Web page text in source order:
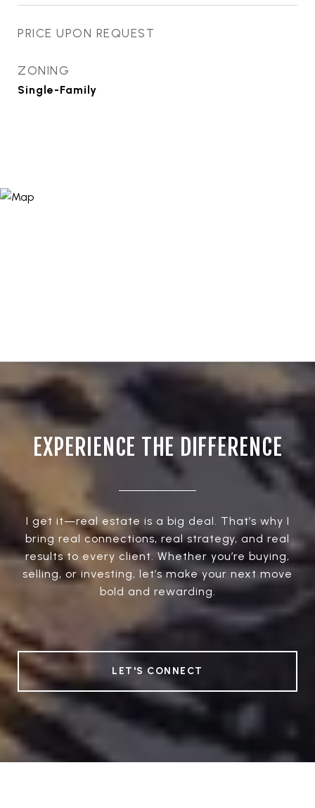
PRICE UPON REQUEST
ZONING
Single-Family
EXPERIENCE THE DIFFERENCE
I get it—real estate is a big deal. That’s why I
bring real connections, real strategy, and real
results to every client. Whether you’re buying,
selling, or investing, let’s make your next move
bold and rewarding.
LET'S CONNECT